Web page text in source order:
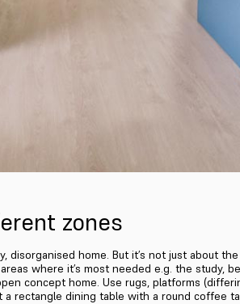
zones
home. But it’s not just about
where it’s most needed e.g. the study,
concept home. Use rugs, platforms
rectangle dining table with a round coffee